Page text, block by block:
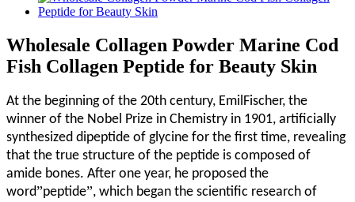
Wholesale Collagen Powder Marine Cod
Fish Collagen Peptide for Beauty Skin
At the beginning of the 20th century, EmilFischer, the
winner of the Nobel Prize in Chemistry in 1901, artificially
synthesized dipeptide of glycine for the first time, revealing
that the true structure of the peptide is composed of
amide bones. After one year, he proposed the
word”peptide”, which began the scientific research of